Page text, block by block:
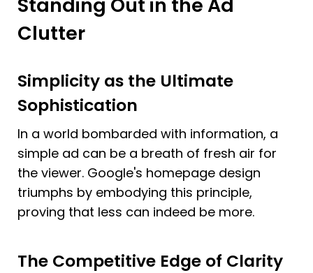
Clutter
Simplicity as the Ultimate
Sophistication
In a world bombarded with information, a
simple ad can be a breath of fresh air for
the viewer. Google's homepage design
triumphs by embodying this principle,
proving that less can indeed be more.
The Competitive Edge of Clarity